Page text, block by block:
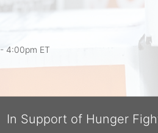
- 4:00pm ET
In Support of Hunger